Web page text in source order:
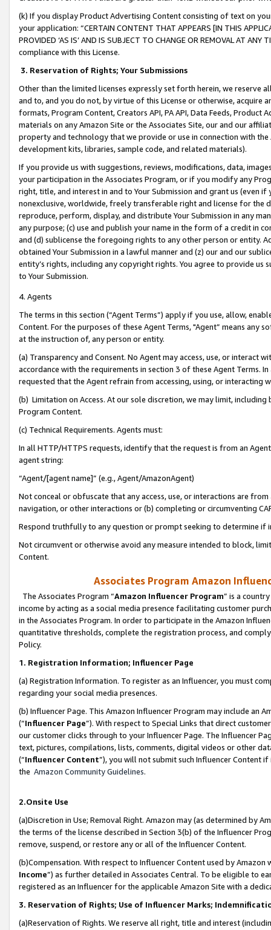
(k) If you display Product Advertising Content consisting of text on
your application: “CERTAIN CONTENT THAT APPEARS [IN THIS
PROVIDED ‘AS IS’ AND IS SUBJECT TO CHANGE OR REMOVAL AT
compliance with this License.
3. Reservation of Rights; Your Submissions
Other than the limited licenses expressly set forth herein, we
and to, and you do not, by virtue of this License or otherwise, acquire
formats, Program Content, Creators API, PA API, Data Feeds,
materials on any Amazon Site or the Associates Site, our and our
property and technology that we provide or use in connection with
development kits, libraries, sample code, and related materials).
If you provide us with suggestions, reviews, modifications, data,
your participation in the Associates Program, or if you modify any
right, title, and interest in and to Your Submission and grant us (even
nonexclusive, worldwide, freely transferable right and license for
reproduce, perform, display, and distribute Your Submission in any
any purpose; (c) use and publish your name in the form of a credit in
and (d) sublicense the foregoing rights to any other person or entity.
obtained Your Submission in a lawful manner and (z) our and our
entity’s rights, including any copyright rights. You agree to provide us
to Your Submission.
4. Agents
The terms in this section (“Agent Terms”) apply if you use, allow,
Content. For the purposes of these Agent Terms, "Agent” means
at the instruction of, any person or entity.
(a) Transparency and Consent. No Agent may access, use, or
accordance with the requirements in section 3 of these Agent Terms.
requested that the Agent refrain from accessing, using, or interacting
(b) Limitation on Access. At our sole discretion, we may limit,
Program Content.
(c) Technical Requirements. Agents must:
In all HTTP/HTTPS requests, identify that the request is from an
agent string:
“Agent/[agent name]” (e.g., Agent/AmazonAgent)
Not conceal or obfuscate that any access, use, or interactions are
navigation, or other interactions or (b) completing or circumventing
Respond truthfully to any question or prompt seeking to determine if
Not circumvent or otherwise avoid any measure intended to block,
Content.
Associates Program Amazon
The Associates Program “Amazon Influencer Program” is a
income by acting as a social media presence facilitating customer
in the Associates Program. In order to participate in the Amazon
quantitative thresholds, complete the registration process, and
Policy.
1. Registration Information; Influencer Page
(a) Registration Information. To register as an Influencer, you must
regarding your social media presences.
(b) Influencer Page. This Amazon Influencer Program may include an
(“Influencer Page”). With respect to Special Links that direct
our customer clicks through to your Influencer Page. The Influencer
text, pictures, compilations, lists, comments, digital videos or other
(“Influencer Content”), you will not submit such Influencer Content
the Amazon Community Guidelines.
2.Onsite Use
(a)Discretion in Use; Removal Right. Amazon may (as determined by
the terms of the license described in Section 3(b) of the Influencer
remove, suspend, or restore any or all of the Influencer Content.
(b)Compensation. With respect to Influencer Content used by
Income”) as further detailed in Associates Central. To be eligible to
registered as an Influencer for the applicable Amazon Site with a
3. Reservation of Rights; Use of Influencer Marks;
(a)Reservation of Rights. We reserve all right, title and interest